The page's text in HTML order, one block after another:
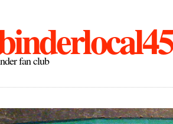
fan club